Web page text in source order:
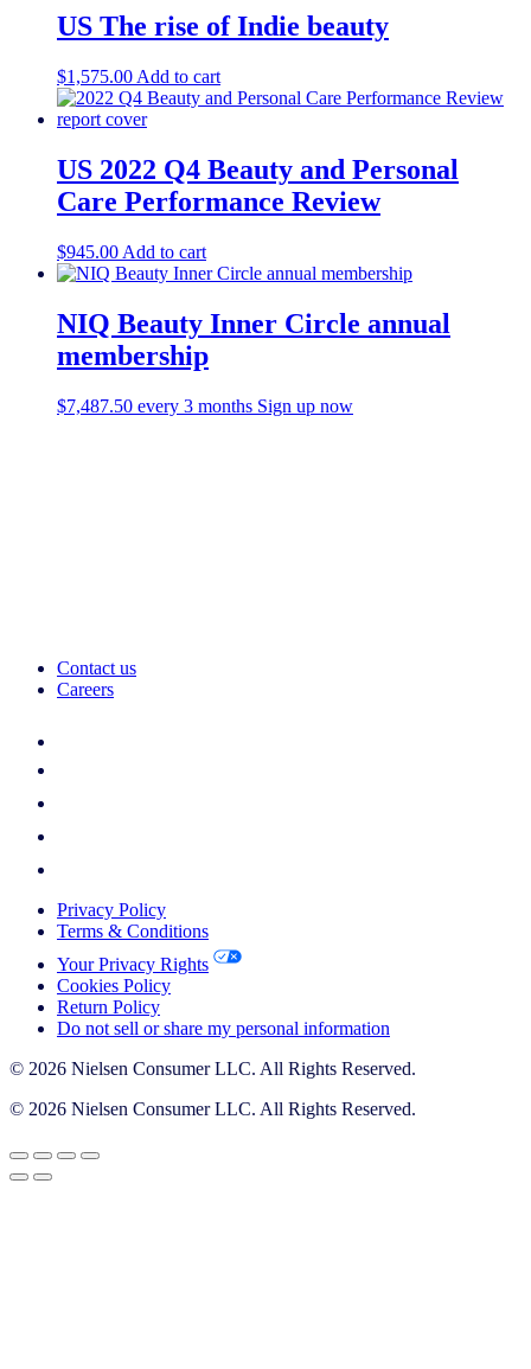
US The rise of Indie beauty
$1,575.00 Add to cart
US 2022 Q4 Beauty and Personal
Care Performance Review
$945.00 Add to cart
NIQ Beauty Inner Circle annual
membership
$7,487.50 every 3 months Sign up now
Contact us
Careers
Privacy Policy
Terms & Conditions
Your Privacy Rights
Cookies Policy
Return Policy
Do not sell or share my personal information
© 2026 Nielsen Consumer LLC. All Rights Reserved.
© 2026 Nielsen Consumer LLC. All Rights Reserved.